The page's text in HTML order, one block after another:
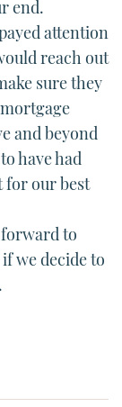
end.
attention
reach out
sure they
and beyond
have had
for our best
forward to
we decide to